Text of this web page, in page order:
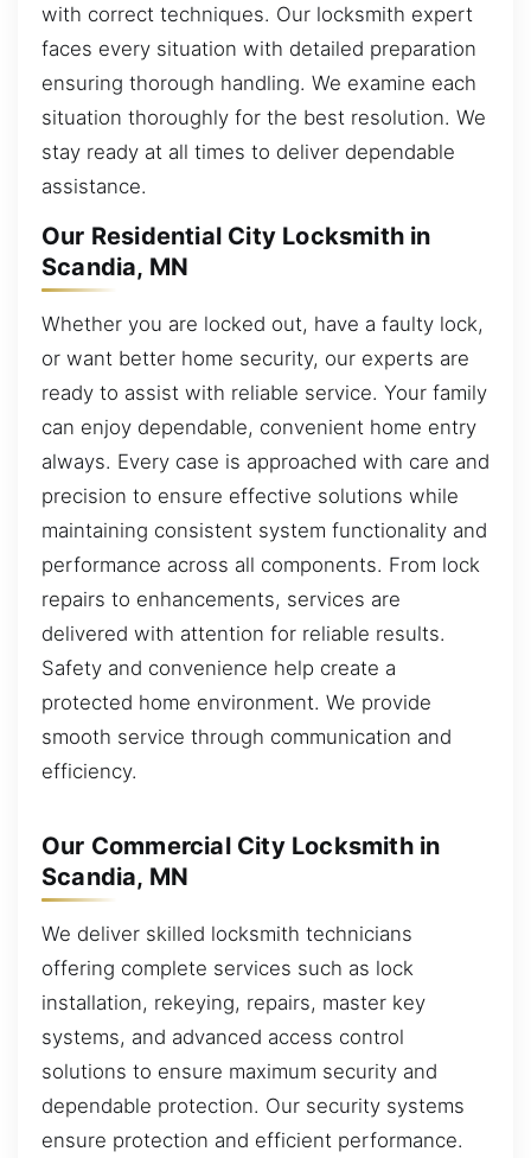
with correct techniques. Our locksmith expert
faces every situation with detailed preparation
ensuring thorough handling. We examine each
situation thoroughly for the best resolution. We
stay ready at all times to deliver dependable
assistance.
Our Residential City Locksmith in
Scandia, MN
Whether you are locked out, have a faulty lock,
or want better home security, our experts are
ready to assist with reliable service. Your family
can enjoy dependable, convenient home entry
always. Every case is approached with care and
precision to ensure effective solutions while
maintaining consistent system functionality and
performance across all components. From lock
repairs to enhancements, services are
delivered with attention for reliable results.
Safety and convenience help create a
protected home environment. We provide
smooth service through communication and
efficiency.
Our Commercial City Locksmith in
Scandia, MN
We deliver skilled locksmith technicians
offering complete services such as lock
installation, rekeying, repairs, master key
systems, and advanced access control
solutions to ensure maximum security and
dependable protection. Our security systems
ensure protection and efficient performance.